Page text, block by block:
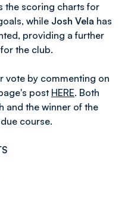
the scoring charts for
while Josh Vela has
providing a further
the club.
vote by commenting on
post HERE. Both
and the winner of the
course.